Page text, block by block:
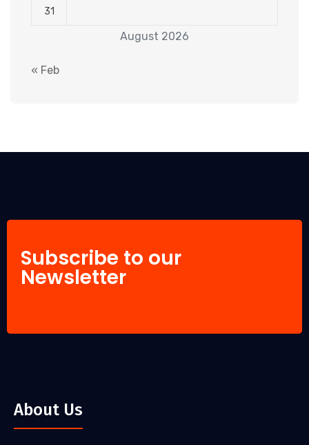
August 2026
31
« Feb
Subscribe to our
Newsletter
About Us